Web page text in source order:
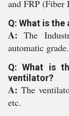
and FRP (Fiber
Q: What is
A:The
automatic grade.
Q: What is
ventilator?
A: The
etc.